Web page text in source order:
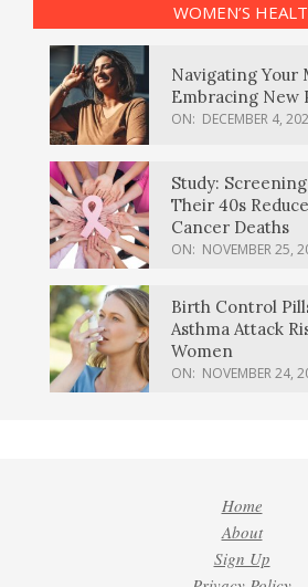
WOMEN’S
Navigating Your
Embracing New
ON: DECEMBER 4,
Study:
Their 40s
Cancer Deaths
ON: NOVEMBER 25,
Birth Control
Asthma Attack
Women
ON: NOVEMBER 24,
Home
About
Sign Up